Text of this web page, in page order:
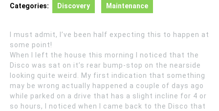
Categories: Discovery Maintenance
I must admit, I’ve been half expecting this to happen at
some point!
When I left the house this morning I noticed that the
Disco was sat on it’s rear bump-stop on the nearside
looking quite weird. My first indication that something
may be wrong actually happened a couple of days ago
while parked on a drive that has a slight incline for 4 or
so hours, I noticed when I came back to the Disco that